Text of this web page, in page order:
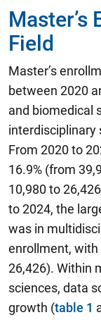
Master’s
Field
Master’s
between 2020
and biomedical
interdisciplinary
From 2020 to
16.9% (from
10,980 to
to 2024, the
was in
enrollment, with
26,426). Within
sciences, data
growth (table 1